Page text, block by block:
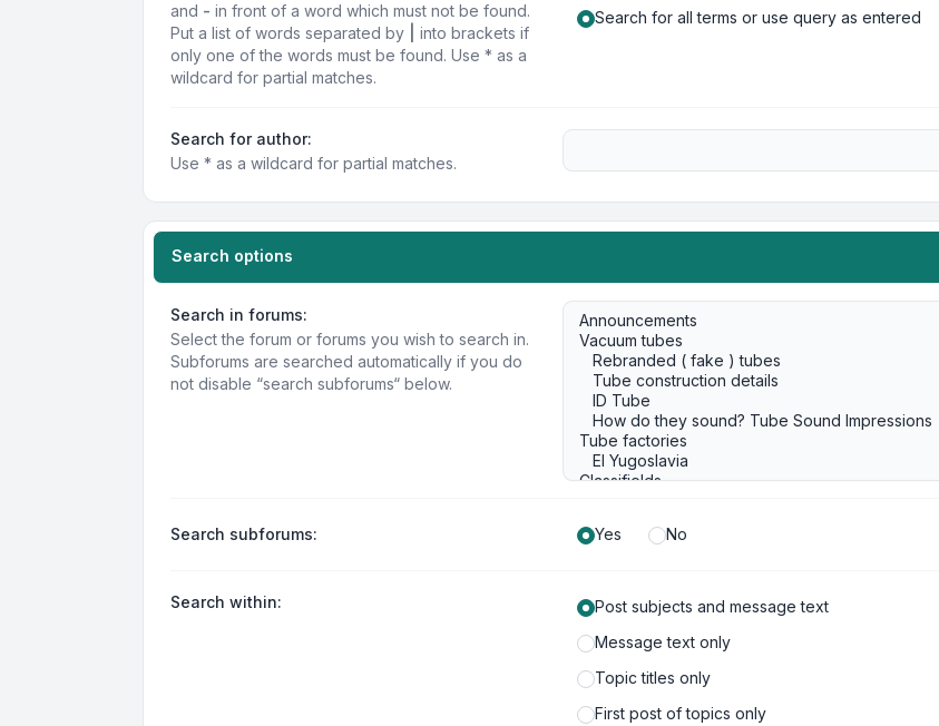
and - in front of a word which must not be found.
Put a list of words separated by
into brackets if
only one of the words must be found. Use * as a
wildcard for partial matches.
Search for all terms or use query as entered
Search for author:
Use * as a wildcard for partial matches.
Search options
Search in forums:
Select the forum or forums you wish to search in.
Subforums are searched automatically if you do
not disable “search subforums“ below.
Search subforums: Yes No
Search within:
Post subjects and message text
Message text only
Topic titles only
First post of topics only